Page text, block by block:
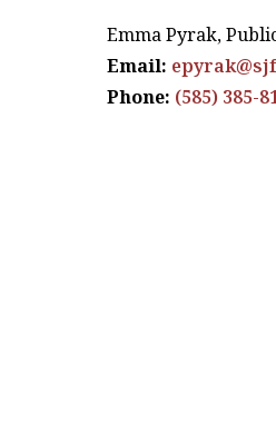
Emma Pyrak,
Email:
Phone: (585) 385-